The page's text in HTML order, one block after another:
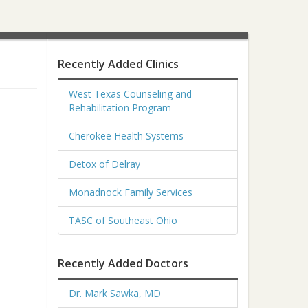
Recently Added Clinics
West Texas Counseling and
Rehabilitation Program
Cherokee Health Systems
Detox of Delray
Monadnock Family Services
TASC of Southeast Ohio
Recently Added Doctors
Dr. Mark Sawka, MD